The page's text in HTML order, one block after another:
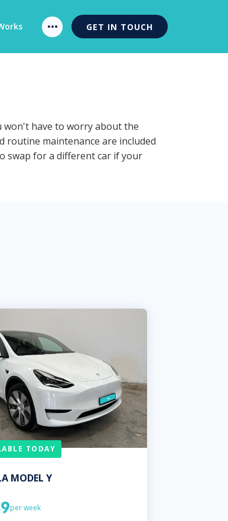
GET IN TOUCH
won't have to worry about the
routine maintenance are included
swap for a different car if your
TODAY
MODEL Y
per week